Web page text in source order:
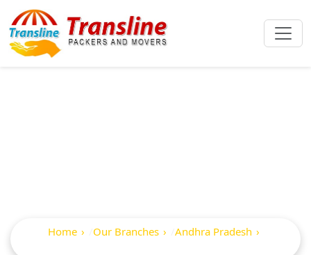
Home Our Branches
Andhra Pradesh